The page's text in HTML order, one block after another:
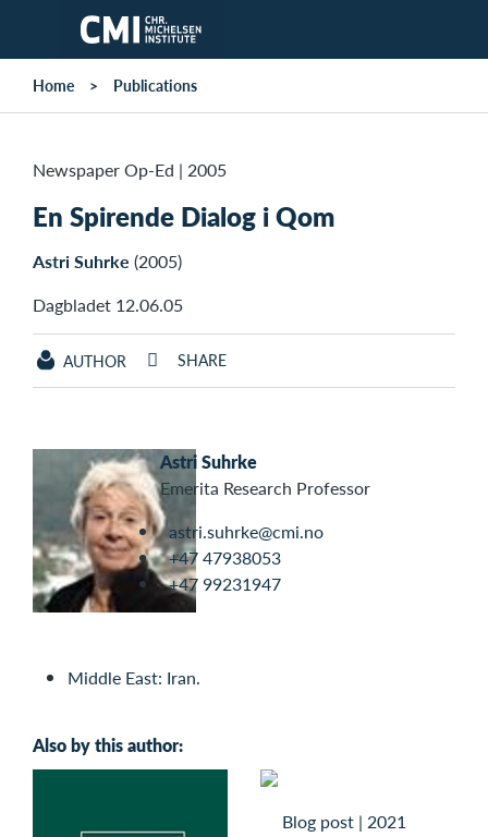
Skip to main content
Home Publications
Newspaper Op-Ed | 2005
En Spirende Dialog i Qom
Astri Suhrke (2005)
Dagbladet 12.06.05
AUTHOR SHARE
Astri Suhrke
Emerita Research Professor
astri.suhrke@cmi.no
+47 47938053
+47 99231947
Middle East: Iran.
Also by this author:
Blog post | 2021